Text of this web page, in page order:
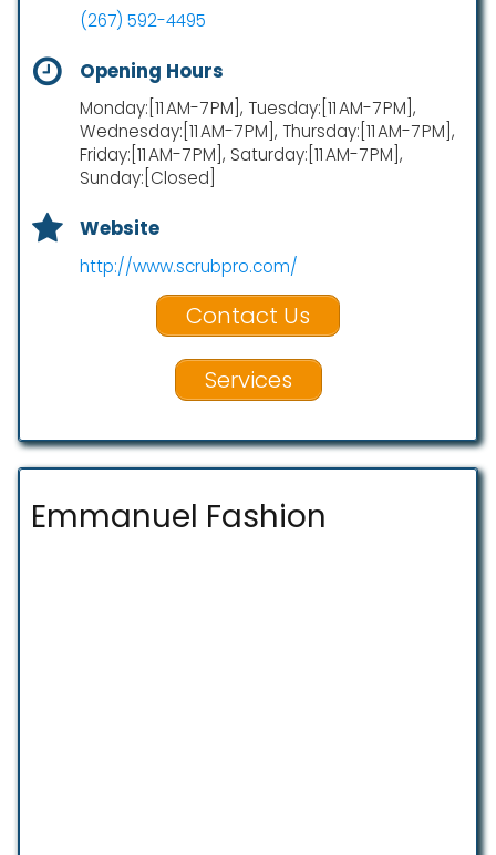
(267) 592-4495
Opening Hours
Monday:[11 AM-7 PM], Tuesday:[11 AM-7 PM],
Wednesday:[11 AM-7 PM], Thursday:[11 AM-7 PM],
Friday:[11 AM-7 PM], Saturday:[11 AM-7 PM],
Sunday:[Closed]
Website
http://www.scrubpro.com/
Contact Us
Services
Emmanuel Fashion